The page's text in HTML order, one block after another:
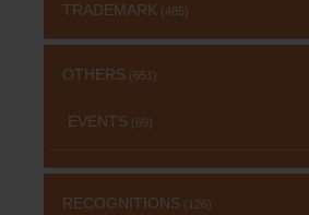
TRADEMARK (485)
OTHERS (651)
EVENTS (69)
RECOGNITIONS (126)